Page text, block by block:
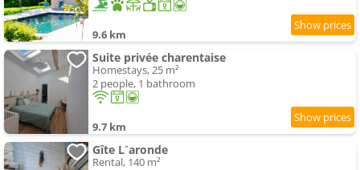
9.6 km
Suite privée charentaise
Homestays, 25 m²
2 people, 1 bathroom
9.7 km
Gîte L´aronde
Rental, 140 m²